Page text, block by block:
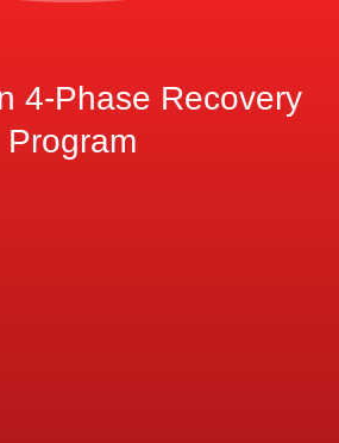
4-Phase Recovery
Program